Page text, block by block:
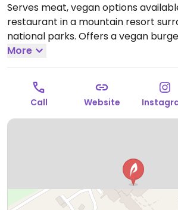
Serves meat, vegan options
restaurant in a mountain resort
national parks. Offers a vegan
fries. Limited options nearby.
5:00pm, 6:00pm-9:00pm.
More
Call Website